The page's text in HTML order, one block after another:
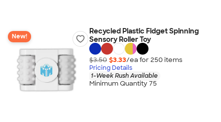
New!
Recycled Plastic Fidget Spinning
Sensory Roller Toy
$3.50 $3.33/ea for 250 items
Pricing Details
1-Week Rush Available
Minimum Quantity 75